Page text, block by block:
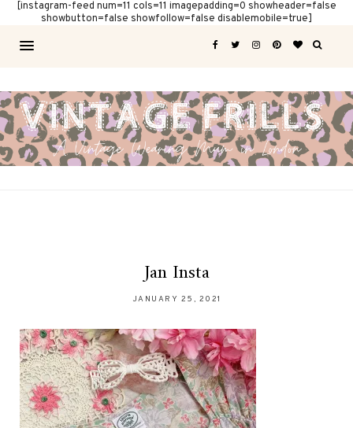
[instagram-feed num=11 cols=11 imagepadding=0 showheader=false
showbutton=false showfollow=false disablemobile=true]
Jan Insta
JANUARY 25, 2021